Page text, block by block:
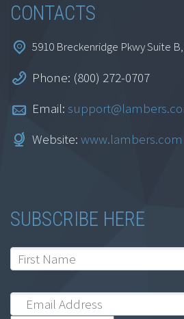
CONTACTS
5910 Breckenridge Pkwy Suite
Phone: (800) 272-0707
Email:
Website: www.lambers.com
SUBSCRIBE HERE